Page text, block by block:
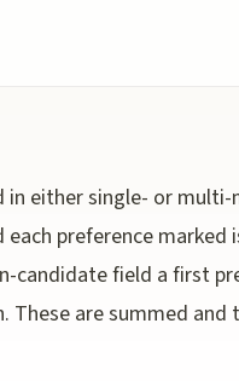
either single- or
preference
candidate field a first
These are summed